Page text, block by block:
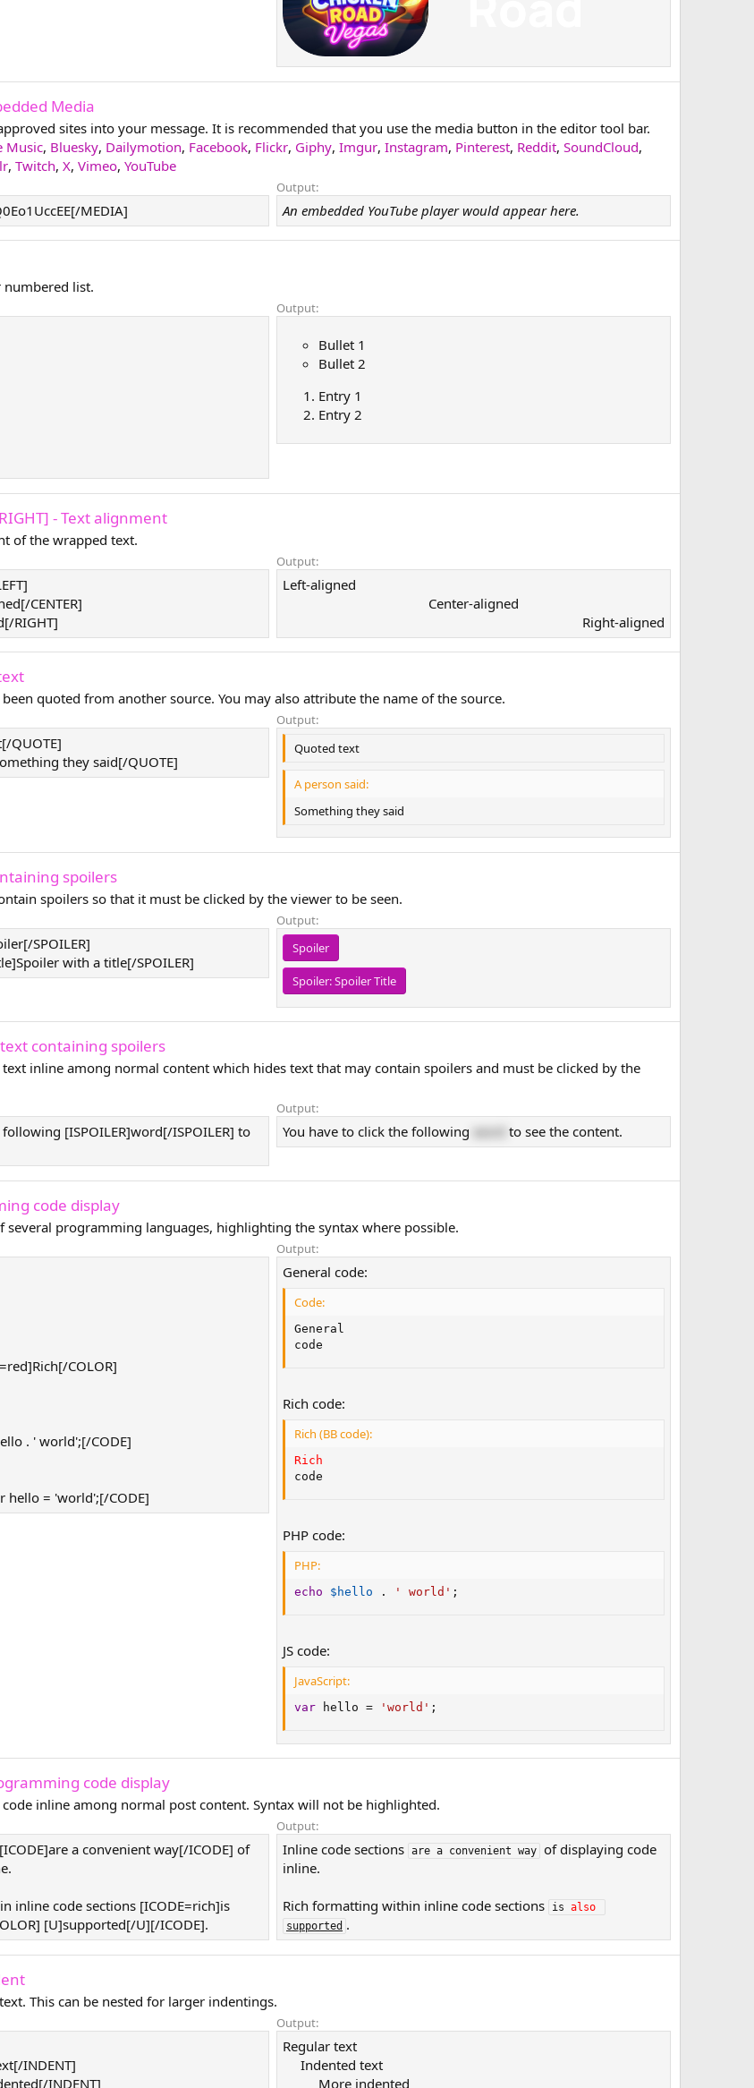
Media
sites into your message. It is recommended that you use the media button in the editor tool bar.
Music, Bluesky, Dailymotion, Facebook, Flickr, Giphy, Imgur, Instagram, Pinterest, Reddit, SoundCloud,
, Twitch, X, Vimeo, YouTube
MEDIA]
Output:
An embedded YouTube player would appear here.
numbered list.
Output:
Bullet 1
Bullet 2
Entry 1
Entry 2
- Text alignment
of the wrapped text.
CENTER]
RIGHT]
Output:
Left-aligned​
Center-aligned​
Right-aligned​
quoted from another source. You may also attribute the name of the source.
QUOTE]
they said[/QUOTE]
Output:
Quoted text
A person said:
Something they said
spoilers
spoilers so that it must be clicked by the viewer to be seen.
SPOILER]
with a title[/SPOILER]
Output:
Spoiler
Spoiler:Spoiler Title
containing spoilers
inline among normal content which hides text that may contain spoilers and must be clicked by the
[ISPOILER]word[/ISPOILER] to
Output:
You have to click the following word to see the content.
code display
several programming languages, highlighting the syntax where possible.
COLOR]
. ' world';[/CODE]
hello = 'world';[/CODE]
Output:
General code:
Code:
General
code
Rich code:
Rich (BB code):
Rich
code
PHP code:
PHP:
echo $hello . ' world' ;
JS code:
JavaScript:
var hello = 'world' ;
code display
inline among normal post content. Syntax will not be highlighted.
a convenient way[/ICODE] of
inline code sections [ICODE=rich]is
[U]supported[/U][/ICODE].
Output:
Inline code sections are a convenient way of displaying code
inline.
Rich formatting within inline code sections is also
supported .
This can be nested for larger indentings.
INDENT]
INDENT]
Output:
Regular text
Indented text​
More indented​